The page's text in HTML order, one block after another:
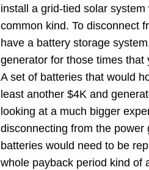
install a grid-tied solar
common kind. To disconnect
have a battery storage
generator for those times
A set of batteries that would
least another $4K and
looking at a much bigger
disconnecting from the power
batteries would need to be
whole payback period kind of